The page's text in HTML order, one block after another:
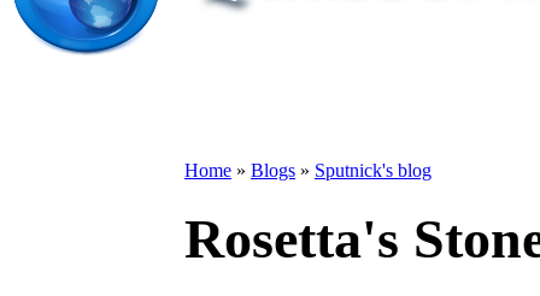
Home » Blogs » Sputnick's blog
Rosetta's